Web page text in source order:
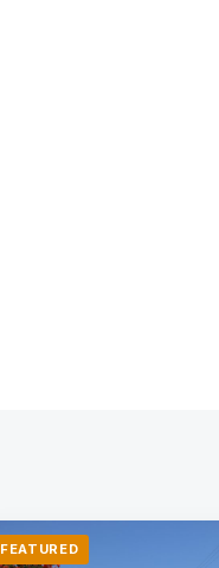
FEATURED